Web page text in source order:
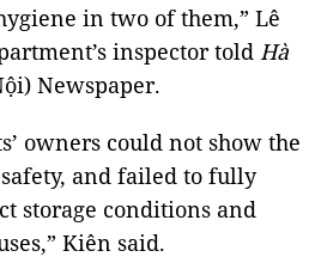
in two of them,” Lê
inspector told Hà
Newspaper.
owners could not show the
and failed to fully
storage conditions and
Kiên said.